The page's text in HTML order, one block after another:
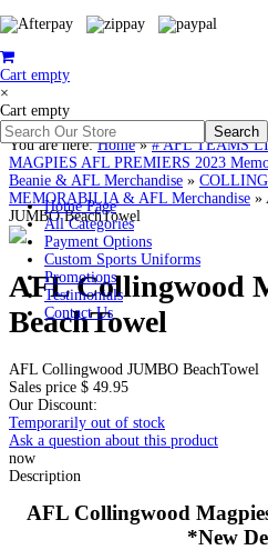
Cart empty
×
Cart empty
Home Page
All Categories
Payment Options
Custom Sports Uniforms
Promotions
Testimonials
Contact Us
You are here:Home»# AFL TEAMS
MAGPIES AFL PREMIERS 2023
Beanie & AFL Merchandise »
MEMORABILIA & AFL Merchandise »
JUMBO BeachTowel
AFL Collingwood
BeachTowel
AFL Collingwood JUMBO BeachTowel
Sales price $ 49.95
Our Discount:
Temporarily out of stock
Ask a question about this product
now
Description
AFL Collingwood
*New